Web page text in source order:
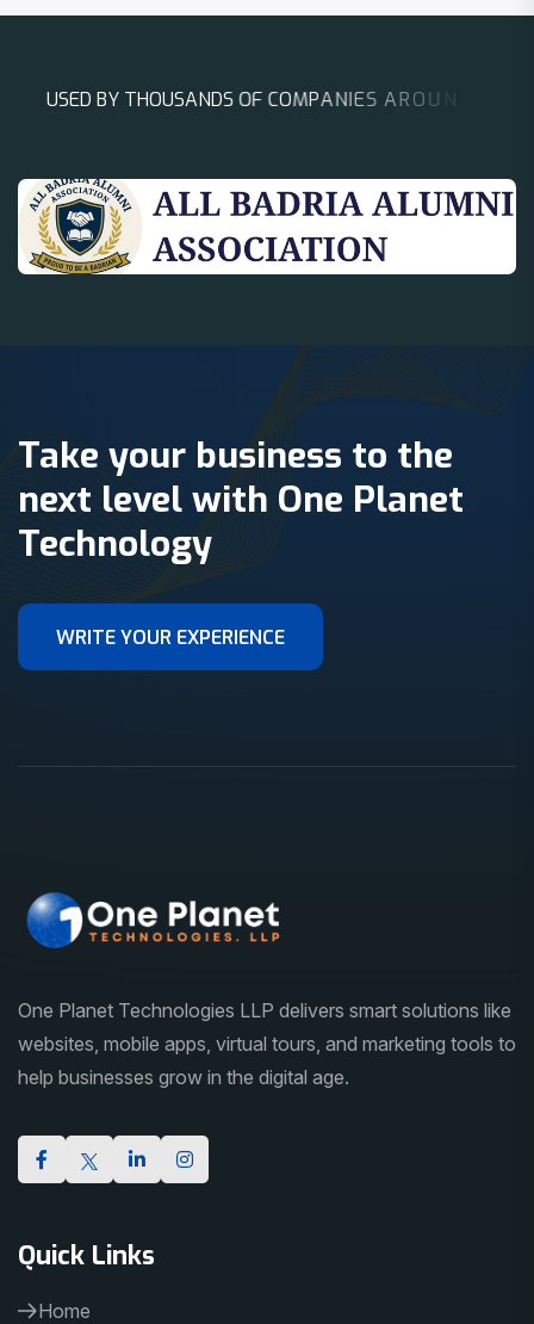
USED BY THOUSANDSOF COMPANIESAROUND
Take your business to the
next level with One Planet
Technology
One Planet Technologies LLP delivers smart solutions like
websites, mobile apps, virtual tours, and marketing tools to
help businesses grow in the digital age.
Quick Links
Home